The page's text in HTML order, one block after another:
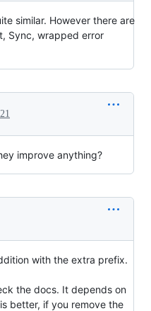
similar. However there are
Sync, wrapped error
improve anything?
with the extra prefix.
the docs. It depends on
better, if you remove the